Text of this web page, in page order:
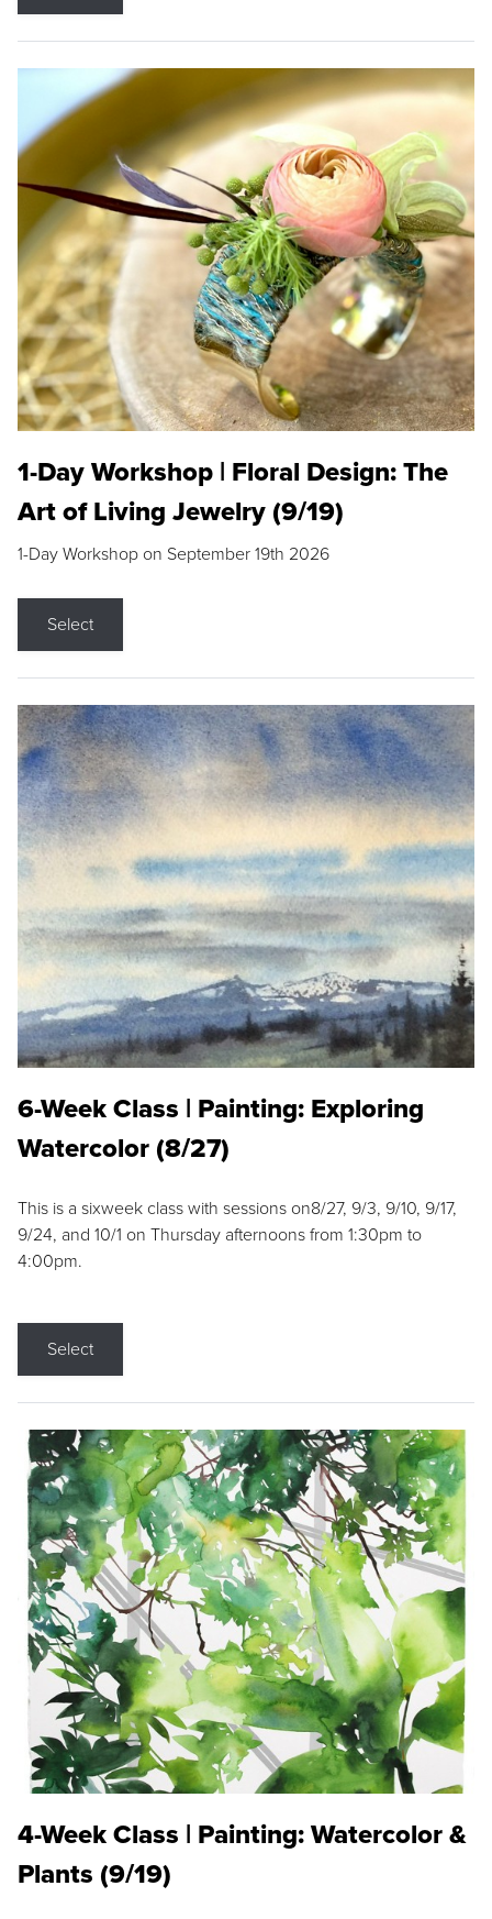
1-Day Workshop | Floral Design: The
Art of Living Jewelry (9/19)
1-Day Workshop on September 19th 2026
Select
6-Week Class | Painting: Exploring
Watercolor (8/27)
This is a sixweek class with sessions on8/27, 9/3, 9/10, 9/17,
9/24, and 10/1 on Thursday afternoons from 1:30pm to
4:00pm.
Select
4-Week Class | Painting: Watercolor &
Plants (9/19)